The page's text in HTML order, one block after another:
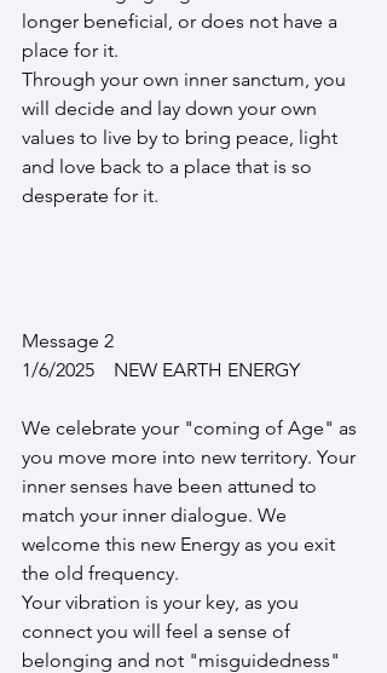
longer beneficial, or does not have a
place for it.
Through your own inner sanctum, you
will decide and lay down your own
values to live by to bring peace, light
and love back to a place that is so
desperate for it.
Message 2
1/6/2025    NEW EARTH ENERGY
We celebrate your "coming of Age" as
you move more into new territory. Your
inner senses have been attuned to
match your inner dialogue. We
welcome this new Energy as you exit
the old frequency.
Your vibration is your key, as you
connect you will feel a sense of
belonging and not "misguidedness"